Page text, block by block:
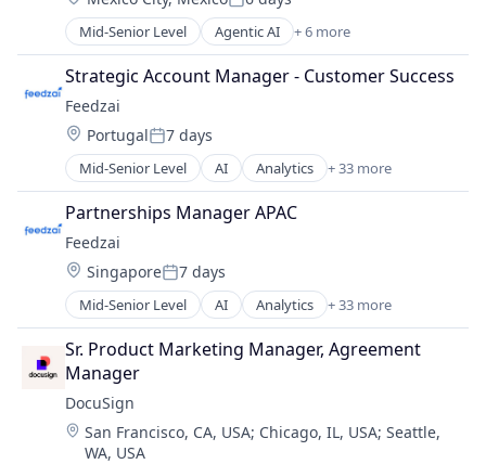
Posted:
Mid-Senior Level Agentic AI + 6 more
Artificial Intelligence (AI)
Cloud Computing
CRM
SaaS
Sales Enablement
Software
Strategic Account Manager - Customer Success
Feedzai
Location:
PortugalPosted:
7 days
Mid-Senior Level AI Analytics + 33 more
Artificial Intelligence
Banking
Big Data
Business Intelligence
Business Monitoring
Business/Productivity Software
Data & Analytics
E-Commerce
Enterprise Software
Finance
Financial Services
Financial Software
Partnerships Manager APAC
Feedzai
Location:
SingaporePosted:
7 days
Mid-Senior Level AI Analytics + 33 more
Artificial Intelligence
Banking
Big Data
Business Intelligence
Business Monitoring
Business/Productivity Software
Data & Analytics
Sr. Product Marketing Manager, Agreement
Manager
DocuSign
Location:
San Francisco, CA, USA; Chicago, IL, USA;Seattle,
WA, USA